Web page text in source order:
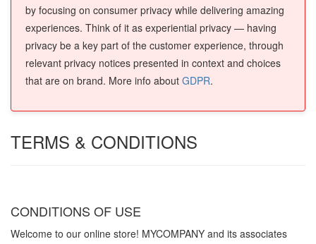
by focusing on consumer privacy while delivering amazing
experiences. Think of it as experiential privacy — having
privacy be a key part of the customer experience, through
relevant privacy notices presented in context and choices
that are on brand. More info about GDPR.
TERMS & CONDITIONS
CONDITIONS OF USE
Welcome to our online store! MYCOMPANY and its associates